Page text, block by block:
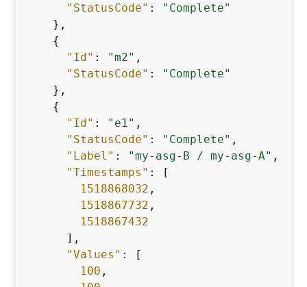
"StatusCode" :
"Complete"
    },
{
"Id" : "m2" ,
"StatusCode" :
"Complete"
    },
{
"Id" : "e1" ,
"StatusCode" : "Complete" ,
"Label" : "my-asg-B / my-asg-A" ,
"Timestamps" : [
1518868032 ,
1518867732 ,
1518867432
      ],
"Values" : [
100 ,